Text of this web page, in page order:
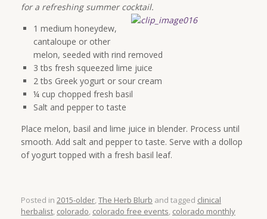
for a refreshing summer cocktail.
1 medium honeydew,
cantaloupe or other
melon, seeded with rind removed
3 tbs fresh squeezed lime juice
2 tbs Greek yogurt or sour cream
¼ cup chopped fresh basil
Salt and pepper to taste
Place melon, basil and lime juice in blender. Process until
smooth. Add salt and pepper to taste. Serve with a dollop
of yogurt topped with a fresh basil leaf.
Posted in 2015-older,The Herb Blurb and tagged clinical
herbalist, colorado, colorado free events, colorado monthly